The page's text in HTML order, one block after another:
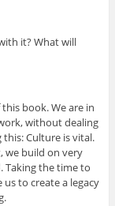
it? What will
book. We are in
without dealing
Culture is vital.
we build on very
Taking the time to
to create a legacy